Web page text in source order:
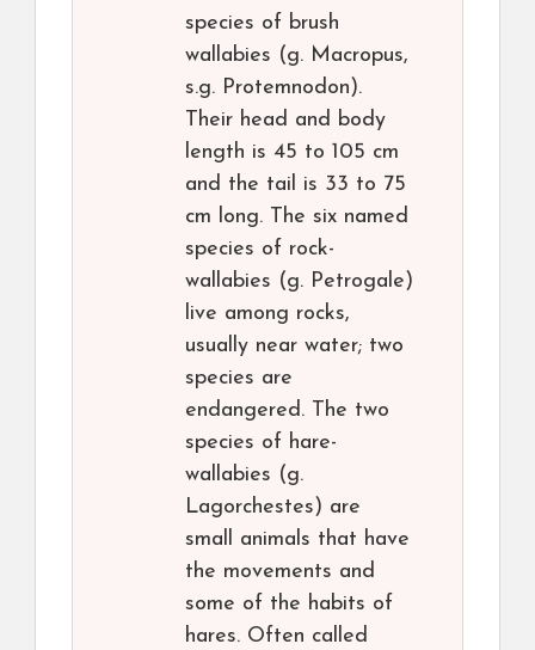
species of brush
wallabies (g. Macropus,
s.g. Protemnodon).
Their head and body
length is 45 to 105 cm
and the tail is 33 to 75
cm long. The six named
species of rock-
wallabies (g. Petrogale)
live among rocks,
usually near water; two
species are
endangered. The two
species of hare-
wallabies (g.
Lagorchestes) are
small animals that have
the movements and
some of the habits of
hares. Often called